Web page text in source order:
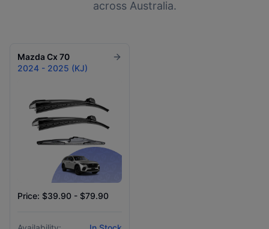
across Australia.
Mazda Cx 70
2024 - 2025 (KJ)
Price: $39.90 - $79.90